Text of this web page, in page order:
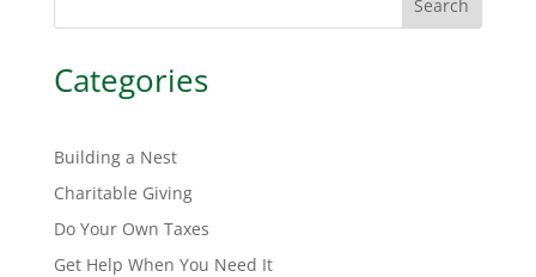
Search
Categories
Building a Nest
Charitable Giving
Do Your Own Taxes
Get Help When You Need It